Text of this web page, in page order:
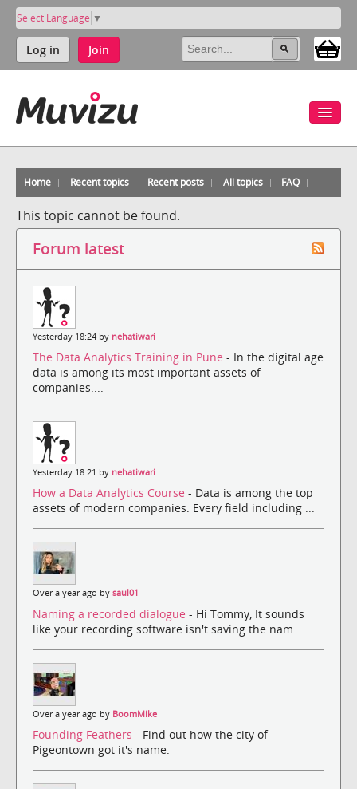
Select Language ▼
Log in Join
Home Recent topics Recent posts All topics FAQ
This topic cannot be found.
Forum latest
Yesterday 18:24 by nehatiwari
The Data Analytics Training in Pune - In the digital age
data is among its most important assets of
companies....
Yesterday 18:21 by nehatiwari
How a Data Analytics Course - Data is among the top
assets of modern companies. Every field including ...
Over a year ago by saul01
Naming a recorded dialogue - Hi Tommy, It sounds
like your recording software isn't saving the nam...
Over a year ago by BoomMike
Founding Feathers - Find out how the city of
Pigeontown got it's name.